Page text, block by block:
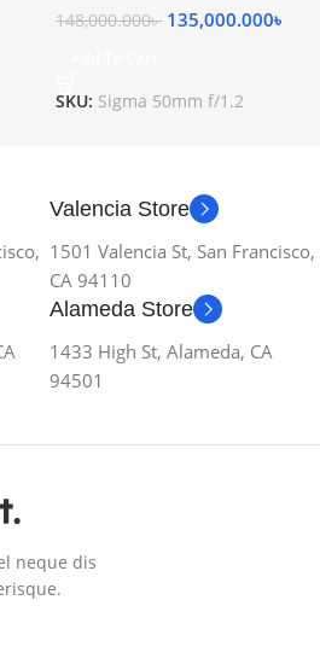
148,000.000৳ 135,000.000৳
SKU: Sigma 50mm f/1.2
Valencia Store
1501 Valencia St, San Francisco,
CA 94110
Alameda Store
1433 High St, Alameda, CA
94501
neque dis